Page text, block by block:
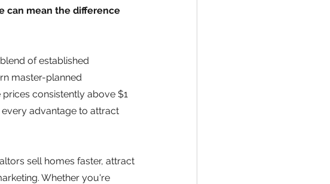
can mean the difference
of established
master-planned
consistently above $1
advantage to attract
sell homes faster, attract
Whether you're